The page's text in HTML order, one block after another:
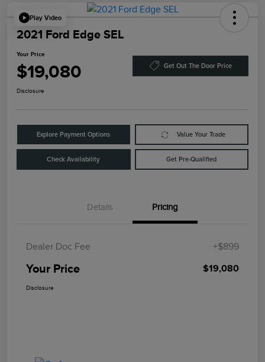
Play Video
2021 Ford Edge SEL
Your Price
$19,080 Get Out The Door Price
Disclosure
Explore Payment Options Value Your Trade
Check Availability Get Pre-Qualified
Details Pricing
Dealer Doc Fee +$899
Your Price $19,080
Disclosure